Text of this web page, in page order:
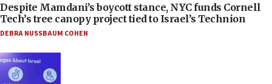
Despite Mamdani’s boycott stance, NYC funds Cornell
Tech’s tree canopy project tied to Israel’s Technion
DEBRA NUSSBAUM COHEN